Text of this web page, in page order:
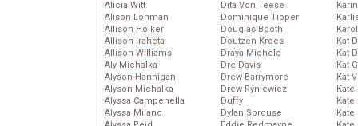
Alicia Witt
Alison Lohman
Allison Holker
Allison Iraheta
Allison Williams
Aly Michalka
Alyson Hannigan
Alyson Michalka
Alyssa Campenella
Alyssa Milano
Dita Von Teese
Dominique Tipper
Douglas Booth
Doutzen Kroes
Draya Michele
Dre Davis
Drew Barrymore
Drew Ryniewicz
Duffy
Dylan Sprouse
Kat
Kat
Kat
Kat
Kate